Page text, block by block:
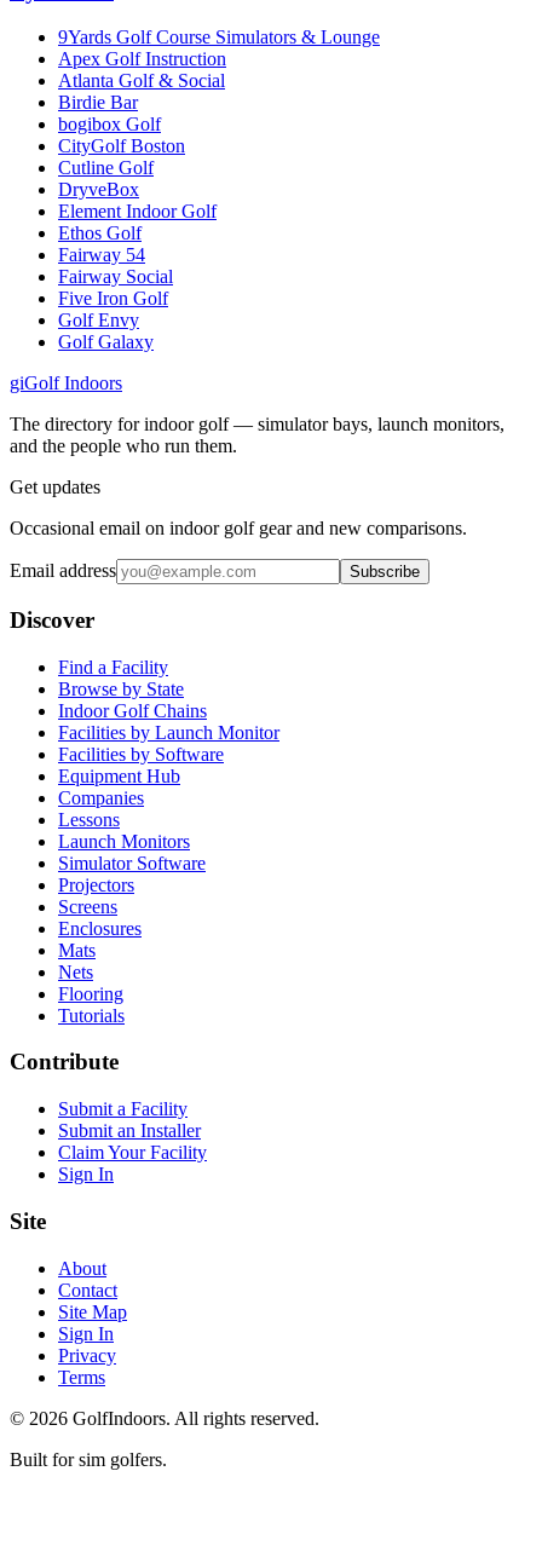
9Yards Golf Course Simulators & Lounge
Apex Golf Instruction
Atlanta Golf & Social
Birdie Bar
bogibox Golf
CityGolf Boston
Cutline Golf
DryveBox
Element Indoor Golf
Ethos Golf
Fairway 54
Fairway Social
Five Iron Golf
Golf Envy
Golf Galaxy
giGolf Indoors
The directory for indoor golf — simulator bays, launch monitors,
and the people who run them.
Get updates
Occasional email on indoor golf gear and new comparisons.
Email address Subscribe
Discover
Find a Facility
Browse by State
Indoor Golf Chains
Facilities by Launch Monitor
Facilities by Software
Equipment Hub
Companies
Lessons
Launch Monitors
Simulator Software
Projectors
Screens
Enclosures
Mats
Nets
Flooring
Tutorials
Contribute
Submit a Facility
Submit an Installer
Claim Your Facility
Sign In
Site
About
Contact
Site Map
Sign In
Privacy
Terms
© 2026 GolfIndoors. All rights reserved.
Built for sim golfers.